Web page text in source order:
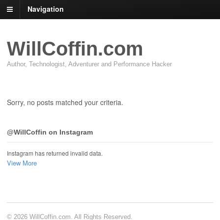
Navigation
WillCoffin.com
Author, Technologist, Adventurer and Performance Hacker
Sorry, no posts matched your criteria.
@WillCoffin on Instagram
Instagram has returned invalid data.
View More
© 2026 WillCoffin.com. All Rights Reserved.